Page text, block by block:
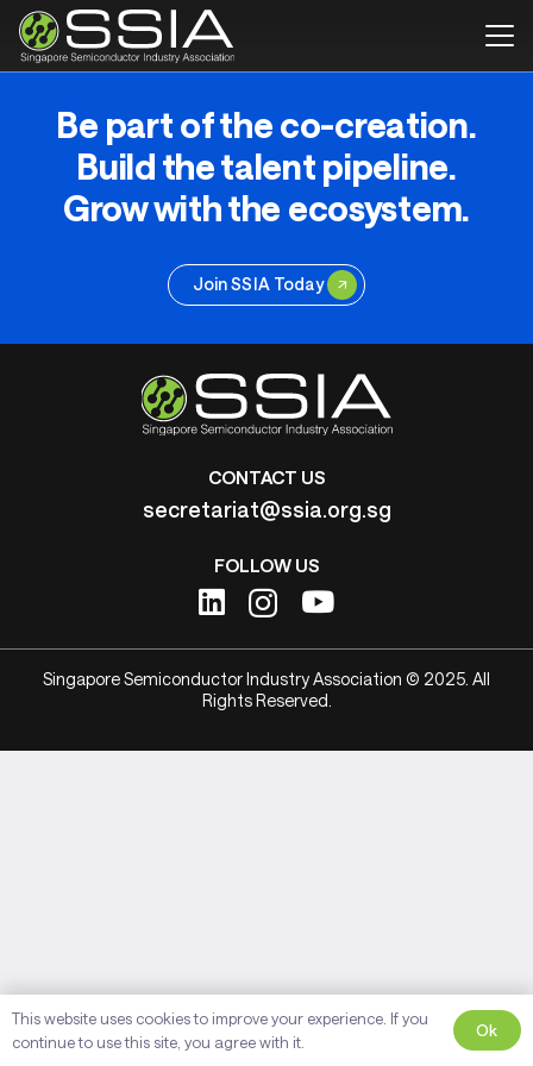
Be part of the co-creation.
Build the talent pipeline.
Grow with the ecosystem.
Join SSIA Today
CONTACT US
secretariat@ssia.org.sg
FOLLOW US
Singapore Semiconductor Industry Association © 2025. All
Rights Reserved.
This website uses cookies to improve your experience. If you
continue to use this site, you agree with it.
Ok